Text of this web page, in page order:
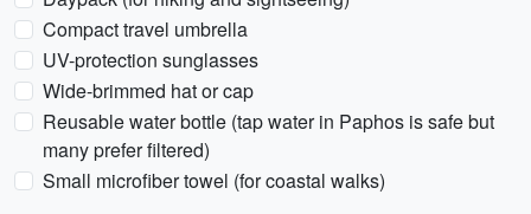
Compact travel umbrella
UV-protection sunglasses
Wide-brimmed hat or cap
Reusable water bottle (tap water in Paphos is safe but
many prefer filtered)
Small microfiber towel (for coastal walks)